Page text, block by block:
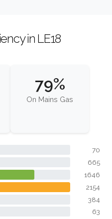
in LE18
79%
On Mains Gas
70
665
1646
2154
384
63